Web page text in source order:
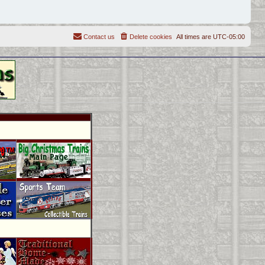
All times are UTC-05:00
Delete cookies
Contact us